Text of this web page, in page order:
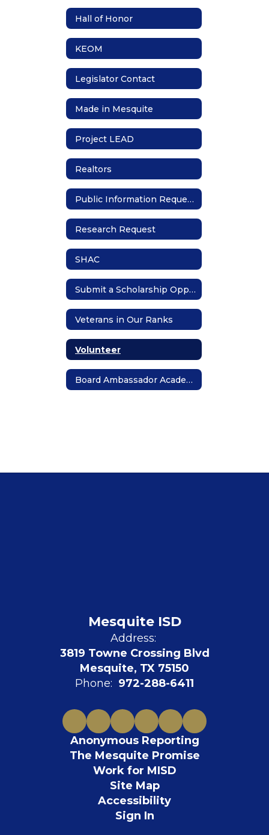
Hall of Honor
KEOM
Legislator Contact
Made in Mesquite
Project LEAD
Realtors
Public Information Requests
Research Request
SHAC
Submit a Scholarship Opportunity
Veterans in Our Ranks
Volunteer
Board Ambassador Academy
Mesquite ISD
Address:
3819 Towne Crossing Blvd
Mesquite, TX 75150
Phone: 972-288-6411
Anonymous Reporting
The Mesquite Promise
Work for MISD
Site Map
Accessibility
Sign In